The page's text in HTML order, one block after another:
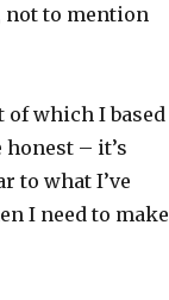
not to mention
of which I based
– it’s
to what I’ve
I need to make